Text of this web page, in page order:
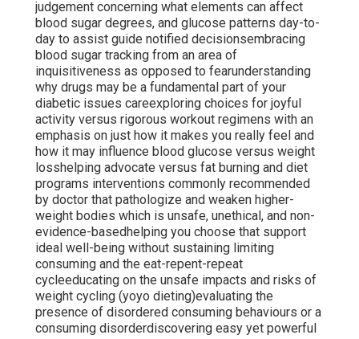
judgement concerning what elements can affect
blood sugar degrees, and glucose patterns day-to-
day to assist guide notified decisionsembracing
blood sugar tracking from an area of
inquisitiveness as opposed to fearunderstanding
why drugs may be a fundamental part of your
diabetic issues careexploring choices for joyful
activity versus rigorous workout regimens with an
emphasis on just how it makes you really feel and
how it may influence blood glucose versus weight
losshelping advocate versus fat burning and diet
programs interventions commonly recommended
by doctor that pathologize and weaken higher-
weight bodies which is unsafe, unethical, and non-
evidence-basedhelping you choose that support
ideal well-being without sustaining limiting
consuming and the eat-repent-repeat
cycleeducating on the unsafe impacts and risks of
weight cycling (yoyo dieting)evaluating the
presence of disordered consuming behaviours or a
consuming disorderdiscovering easy yet powerful